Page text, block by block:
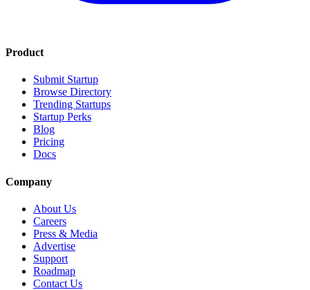
Product
Submit Startup
Browse Directory
Trending Startups
Startup Perks
Blog
Pricing
Docs
Company
About Us
Careers
Press & Media
Advertise
Support
Roadmap
Contact Us